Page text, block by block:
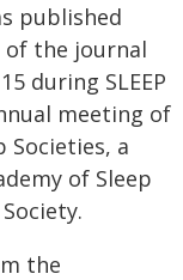
published
of the journal
during SLEEP
meeting of
Societies, a
of Sleep
the